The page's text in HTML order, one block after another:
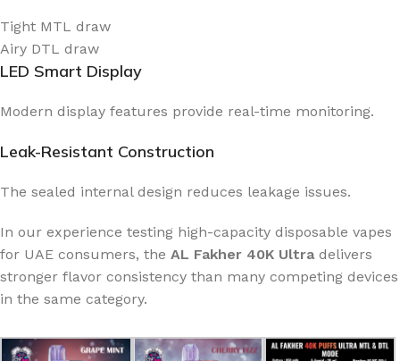
Tight MTL draw
Airy DTL draw
LED Smart Display
Modern display features provide real-time monitoring.
Leak-Resistant Construction
The sealed internal design reduces leakage issues.
In our experience testing high-capacity disposable vapes
for UAE consumers, the AL Fakher 40K Ultra delivers
stronger flavor consistency than many competing devices
in the same category.